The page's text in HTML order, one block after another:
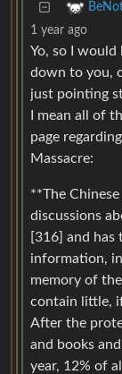
1 year ago
Yo, so I
down to you,
just pointing
I mean all of
page
Massacre:
**The
discussions
[316] and has
information,
memory of
contain little,
After the
and books
year, 12% of